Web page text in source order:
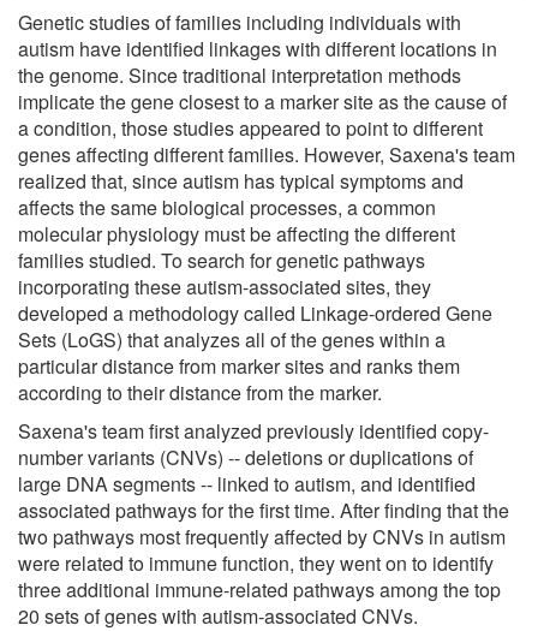
Genetic studies of families including individuals with
autism have identified linkages with different locations in
the genome. Since traditional interpretation methods
implicate the gene closest to a marker site as the cause of
a condition, those studies appeared to point to different
genes affecting different families. However, Saxena's team
realized that, since autism has typical symptoms and
affects the same biological processes, a common
molecular physiology must be affecting the different
families studied. To search for genetic pathways
incorporating these autism-associated sites, they
developed a methodology called Linkage-ordered Gene
Sets (LoGS) that analyzes all of the genes within a
particular distance from marker sites and ranks them
according to their distance from the marker.
Saxena's team first analyzed previously identified copy-
number variants (CNVs) -- deletions or duplications of
large DNA segments -- linked to autism, and identified
associated pathways for the first time. After finding that the
two pathways most frequently affected by CNVs in autism
were related to immune function, they went on to identify
three additional immune-related pathways among the top
20 sets of genes with autism-associated CNVs.